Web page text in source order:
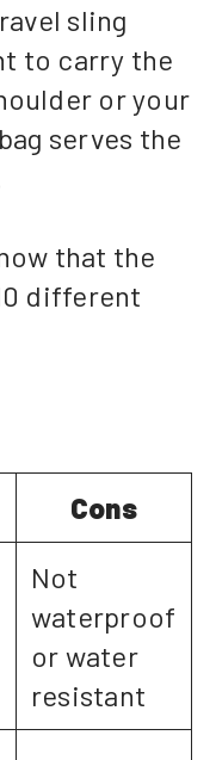
sling
to carry the
or your
serves the
that the
different
Cons
Not
waterproof
or water
resistant